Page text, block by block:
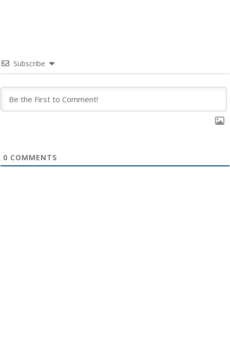
Subscribe
0 COMMENTS